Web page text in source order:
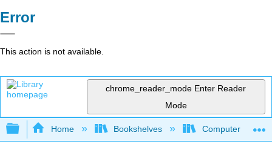
Error
This action is not available.
chrome_reader_mode Enter Reader
Mode
Expand/collapse global hierarchy
Home Bookshelves Computer